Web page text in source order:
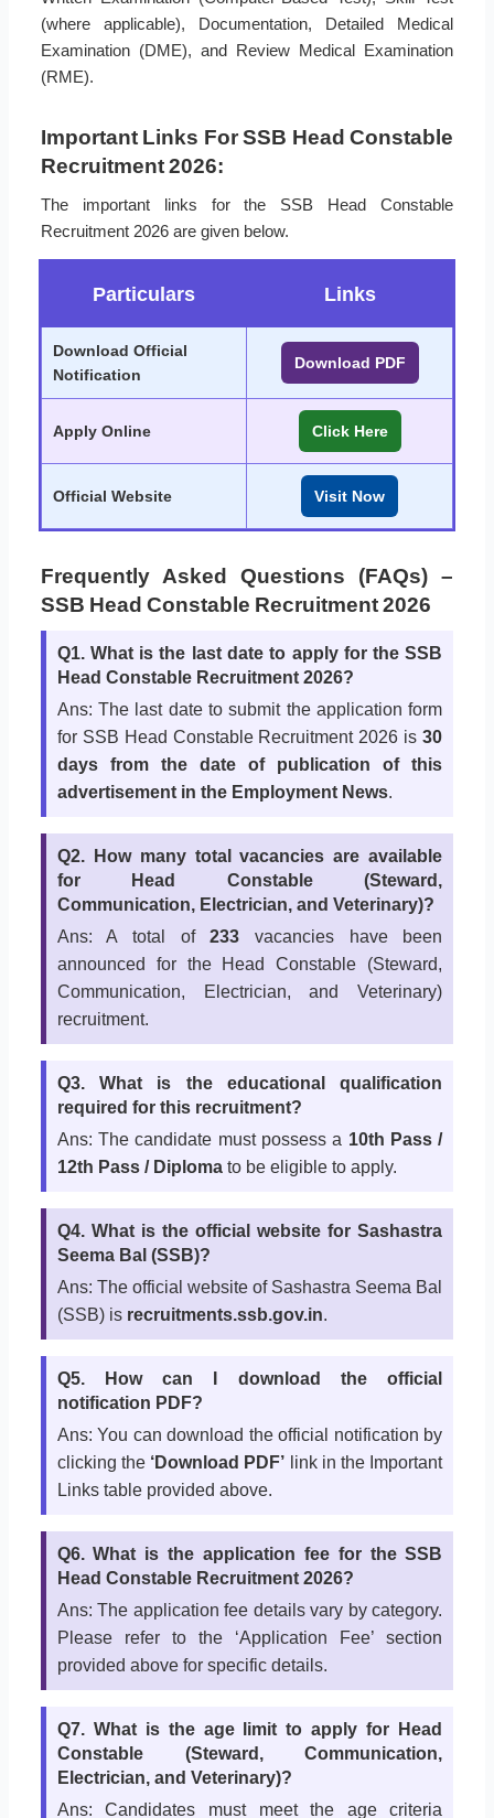
(where applicable), Documentation, Detailed Medical
Examination (DME), and Review Medical Examination
(RME).
Important Links For SSB Head Constable
Recruitment 2026:
The important links for the SSB Head Constable
Recruitment 2026 are given below.
Particulars Links
Download Official
Notification
Download PDF
Apply Online Click Here
Official Website Visit Now
Frequently Asked Questions (FAQs) –
SSB Head Constable Recruitment 2026
Q1. What is the last date to apply for the SSB
Head Constable Recruitment 2026?
Ans: The last date to submit the application form
for SSB Head Constable Recruitment 2026 is30
days from the date of publication of this
advertisement in the Employment News.
Q2. How many total vacancies are available
for Head Constable (Steward,
Communication, Electrician, and Veterinary)?
Ans: A total of233 vacancies have been
announced for the Head Constable (Steward,
Communication, Electrician, and Veterinary)
recruitment.
Q3. What is the educational qualification
required for this recruitment?
Ans: The candidate must possess a 10th Pass /
12th Pass / Diplomato be eligible to apply.
Q4. What is the official website for Sashastra
Seema Bal (SSB)?
Ans: The official website of Sashastra Seema Bal
(SSB) is recruitments.ssb.gov.in.
Q5. How can I download the official
notification PDF?
Ans: You can download the official notification by
clicking the ‘Download PDF’ link in the Important
Links table provided above.
Q6. What is the application fee for the SSB
Head Constable Recruitment 2026?
Ans: The application fee details vary by category.
Please refer to the ‘Application Fee’ section
provided above for specific details.
Q7. What is the age limit to apply for Head
Constable (Steward, Communication,
Electrician, and Veterinary)?
Ans: Candidates must meet the age criteria